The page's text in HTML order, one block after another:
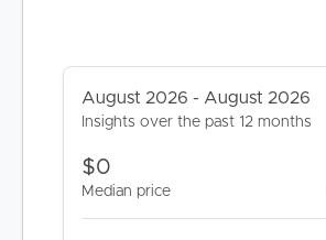
MANAGE
CONTACT US
August 2026 - August 2026
Insights over the past 12 months
$0
Median price